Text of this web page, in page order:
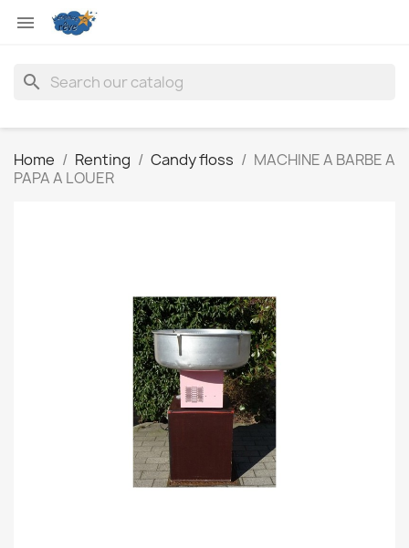

search
Home Renting Candy floss
MACHINE A BARBE A
PAPA A LOUER